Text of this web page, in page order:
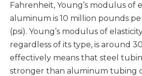
Fahrenheit, Young’s modulus of
aluminum is 10 million pounds
(psi). Young’s modulus of
regardless of its type, is around
effectively means that steel
stronger than aluminum tubing